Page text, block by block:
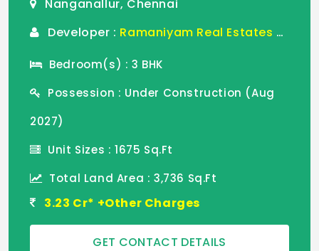
Nanganallur, Chennai
Developer : Ramaniyam Real Estates Pvt Ltd
Bedroom(s) : 3 BHK
Possession : Under Construction (Aug
2027)
Unit Sizes : 1675 Sq.Ft
Total Land Area : 3,736 Sq.Ft
3.23 Cr* +Other Charges
GET CONTACT DETAILS